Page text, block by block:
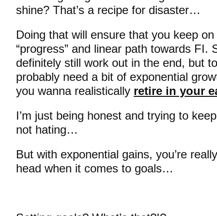
shine? That’s a recipe for disaster…
Doing that will ensure that you keep
“progress” and linear path towards FI.
definitely still work out in the end, but
probably need a bit of exponential
you wanna realistically retire in your
I’m just being honest and trying to
not hating…
But with exponential gains, you’re
head when it comes to goals…